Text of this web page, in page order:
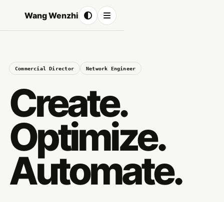
Wang Wenzhi
Commercial Director Network Engineer
Create.
Optimize.
Automate.